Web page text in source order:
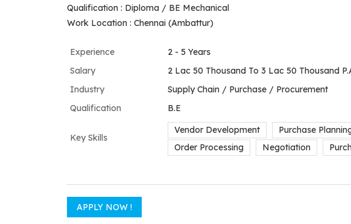
Qualification : Diploma / BE Mechanical
Work Location : Chennai (Ambattur)
Experience
2 - 5 Years
Salary
2 Lac 50 Thousand To 3 Lac 50 Thousand
Industry
Supply Chain / Purchase / Procurement
Qualification
B.E
Key Skills
Vendor Development Purchase
Order Processing
Negotiation